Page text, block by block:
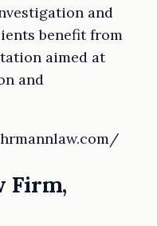
and
benefit from
aimed at
and
Firm,